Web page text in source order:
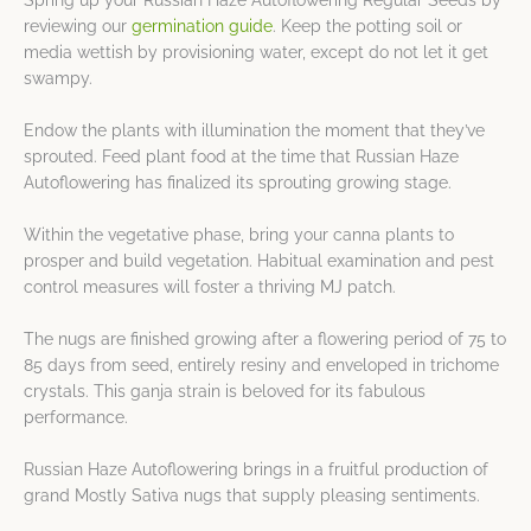
reviewing our germination guide. Keep the potting soil or
media wettish by provisioning water, except do not let it get
swampy.
Endow the plants with illumination the moment that they’ve
sprouted. Feed plant food at the time that Russian Haze
Autoflowering has finalized its sprouting growing stage.
Within the vegetative phase, bring your canna plants to
prosper and build vegetation. Habitual examination and pest
control measures will foster a thriving MJ patch.
The nugs are finished growing after a flowering period of 75 to
85 days from seed, entirely resiny and enveloped in trichome
crystals. This ganja strain is beloved for its fabulous
performance.
Russian Haze Autoflowering brings in a fruitful production of
grand Mostly Sativa nugs that supply pleasing sentiments.